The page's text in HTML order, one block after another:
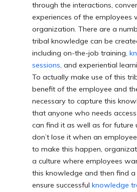
through the interactions,
experiences of the employees
organization. There are a
tribal knowledge can be
including on-the-job training,
sessions, and experiential
To actually make use of this
benefit of the employee and
necessary to capture this
that anyone who needs
can find it as well as for future
don’t lose it when an
to make this happen,
a culture where employees
this knowledge and then find
ensure successful knowledge